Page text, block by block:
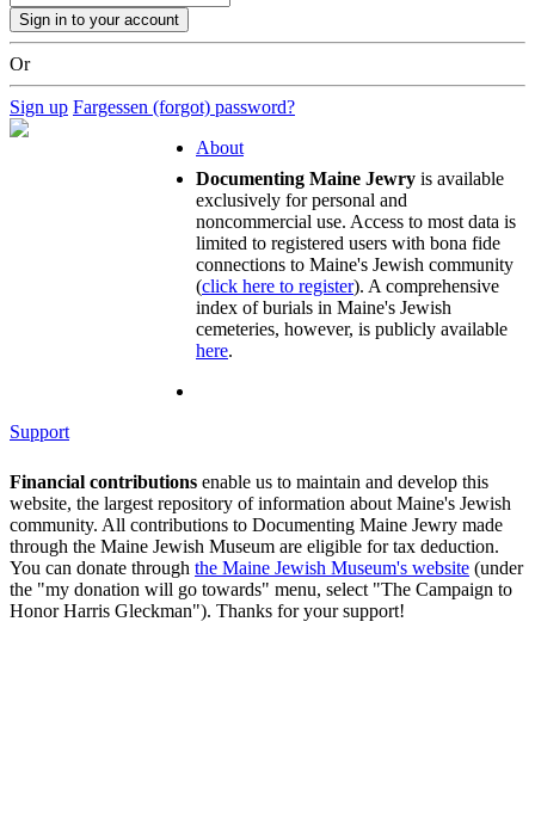
Or
Sign up Fargessen (forgot) password?
About
Documenting Maine Jewry is available
exclusively for personal and
noncommercial use. Access to most data is
limited to registered users with bona fide
connections to Maine's Jewish community
(click here to register). A comprehensive
index of burials in Maine's Jewish
cemeteries, however, is publicly available
here.
Support
Financial contributions enable us to maintain and develop this
website, the largest repository of information about Maine's Jewish
community. All contributions to Documenting Maine Jewry made
through the Maine Jewish Museum are eligible for tax deduction.
You can donate through the Maine Jewish Museum's website (under
the "my donation will go towards" menu, select "The Campaign to
Honor Harris Gleckman"). Thanks for your support!